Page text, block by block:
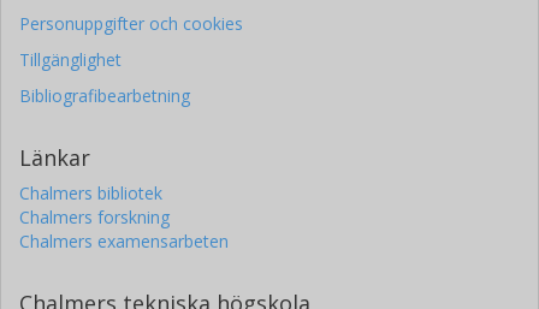
Jae Young Cho
National Research Council Canada
University of Alberta
University of Alberta
Personuppgifter och cookies
Tillgänglighet
Bibliografibearbetning
Länkar
Chalmers bibliotek
Chalmers forskning
Chalmers examensarbeten
Chalmers tekniska högskola